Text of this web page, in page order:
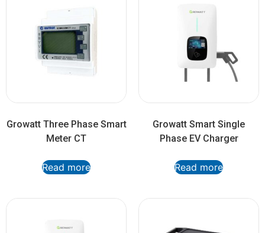
Growatt Three Phase Smart
Meter CT
Read more
Growatt Smart Single
Phase EV Charger
Read more